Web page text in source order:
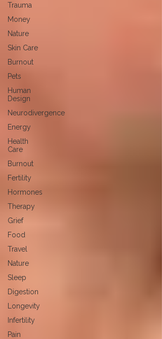
Trauma
Money
Nature
Skin Care
Burnout
Pets
Human
Design
Neurodivergence
Energy
Health
Care
Burnout
Fertility
Hormones
Therapy
Grief
Food
Travel
Nature
Sleep
Digestion
Longevity
Infertility
Pain